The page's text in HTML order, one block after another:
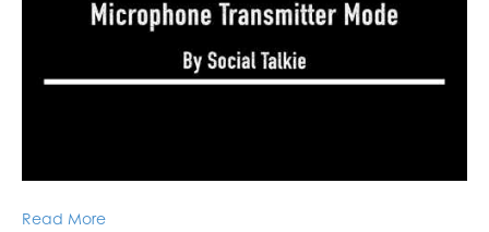
Read More